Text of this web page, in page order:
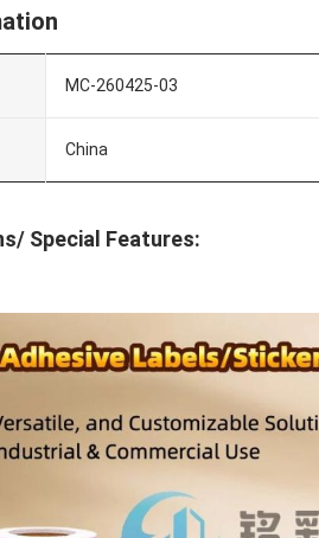
MC-260425-03
China
Special Features: